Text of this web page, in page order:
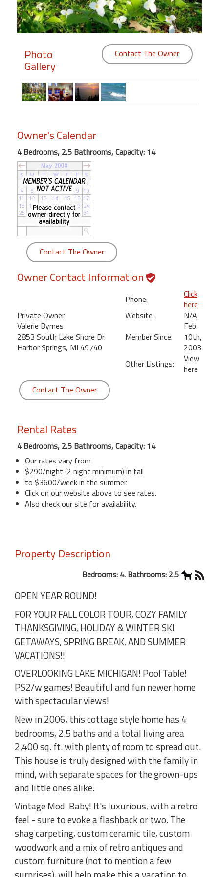
Members
Featured
The
Beach
Front
Condo,
Great
Rates
Year
round
Kamaole
Royale
Bedroom
Kihei
Photo
Gallery
Contact The Owner
Owner's Calendar
4 Bedrooms, 2.5 Bathrooms, Capacity: 14
Contact The Owner
Owner Contact Information
Private Owner
Valerie Byrnes
2853 South Lake Shore Dr.
Harbor Springs, MI 49740
Phone:
Click
here
Website:
N/A
Member Since:
Feb.
10th,
2003
Other Listings:
View
here
Contact The Owner
Rental Rates
4 Bedrooms, 2.5 Bathrooms, Capacity: 14
Our rates vary from
$290/night (2 night minimum) in fall
to $3600/week in the summer.
Click on our website above to see rates.
Also check our site for availability.
Property Description
Bedrooms: 4. Bathrooms: 2.5
OPEN YEAR ROUND!
FOR YOUR FALL COLOR TOUR, COZY FAMILY
THANKSGIVING, HOLIDAY & WINTER SKI
GETAWAYS, SPRING BREAK, AND SUMMER
VACATIONS!!
OVERLOOKING LAKE MICHIGAN! Pool Table!
PS2/w games! Beautiful and fun newer home
with spectacular views!
New in 2006, this cottage style home has 4
bedrooms, 2.5 baths and a total living area
2,400 sq. ft. with plenty of room to spread out.
This house is truly designed with the family in
mind, with separate spaces for the grown-ups
and little ones alike.
Vintage Mod, Baby! It's luxurious, with a retro
feel - sure to evoke a flashback or two. The
shag carpeting, custom ceramic tile, custom
woodwork and a mix of retro antiques and
custom furniture (not to mention a few